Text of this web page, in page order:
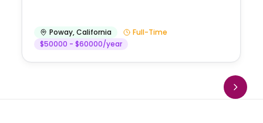
Poway,California
Full-Time
$50000 - $60000/year